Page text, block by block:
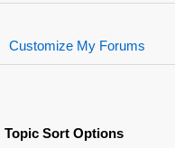
Customize My Forums
Topic Sort Options